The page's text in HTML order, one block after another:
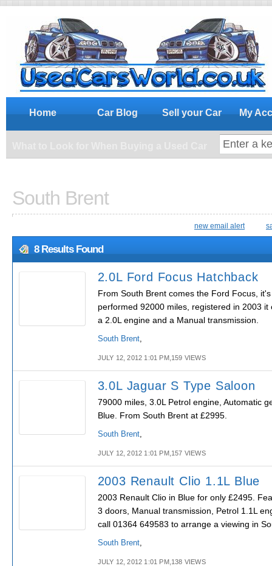
What to Look for When Buying a
Home Car Blog Sell your Car My
South Brent
new email alert
8 Results Found
2.0L Ford Focus Hatchback
From South Brent comes the Ford Focus, it's
performed 92000 miles, registered in 2003 it
a 2.0L engine and a Manual transmission.
South Brent,
JULY 12, 2012 1:01 PM,159 VIEWS
3.0L Jaguar S Type Saloon
79000 miles, 3.0L Petrol engine, Automatic
Blue. From South Brent at £2995.
South Brent,
JULY 12, 2012 1:01 PM,157 VIEWS
2003 Renault Clio 1.1L Blue
2003 Renault Clio in Blue for only £2495.
3 doors, Manual transmission, Petrol 1.1L
call 01364 649583 to arrange a viewing in
South Brent,
JULY 12, 2012 1:01 PM,138 VIEWS